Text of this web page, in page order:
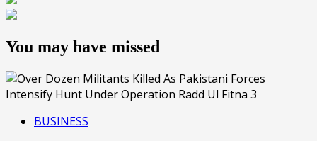
You may have missed
BUSINESS